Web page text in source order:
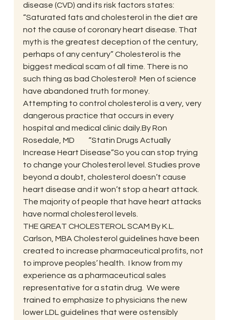
disease (CVD) and its risk factors states:
“Saturated fats and cholesterol in the diet are
not the cause of coronary heart disease. That
myth is the greatest deception of the century,
perhaps of any century” Cholesterol is the
biggest medical scam of all time. There is no
such thing as bad Cholesterol!  Men of science
have abandoned truth for money.
Attempting to control cholesterol is a very, very
dangerous practice that occurs in every
hospital and medical clinic daily.By Ron
Rosedale, MD         “Statin Drugs Actually
Increase Heart Disease”So you can stop trying
to change your Cholesterol level. Studies prove
beyond a doubt, cholesterol doesn’t cause
heart disease and it won’t stop a heart attack.
The majority of people that have heart attacks
have normal cholesterol levels.
THE GREAT CHOLESTEROL SCAM By K.L.
Carlson, MBA Cholesterol guidelines have been
created to increase pharmaceutical profits, not
to improve peoples’ health.  I know from my
experience as a pharmaceutical sales
representative for a statin drug.  We were
trained to emphasize to physicians the new
lower LDL guidelines that were ostensibly